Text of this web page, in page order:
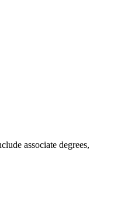
associate degrees,